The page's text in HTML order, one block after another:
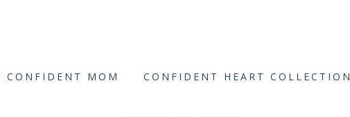
CONFIDENT MOM CONFIDENT HEART COLLECTION